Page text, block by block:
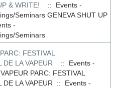
& WRITE!
:: Events -
SeminarsGENEVA SHUT UP
-
Seminars
FESTIVAL
DE LA VAPEUR
:: Events -
PARC: FESTIVAL
DE LA VAPEUR :: Events -